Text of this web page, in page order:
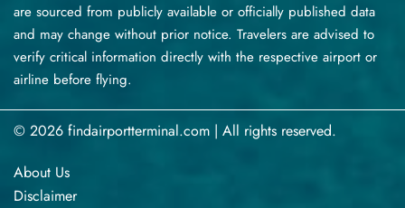
are sourced from publicly available or officially published data
and may change without prior notice. Travelers are advised to
verify critical information directly with the respective airport or
airline before flying.
© 2026 findairportterminal.com | All rights reserved.
About Us
Disclaimer